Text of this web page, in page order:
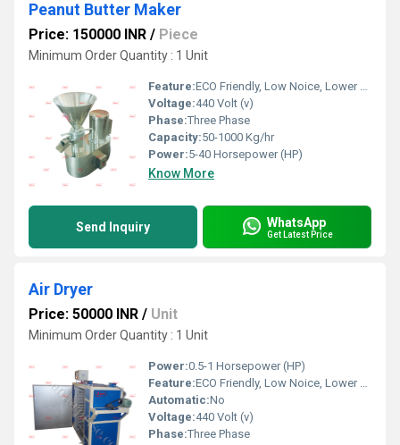
Peanut Butter Maker
Price: 150000 INR / Piece
Minimum Order Quantity : 1 Unit
Feature:ECO Friendly, Low Noice, Lower Energy Consumption, Compact Structure, High Efficiency
Voltage:440 Volt (v)
Phase:Three Phase
Capacity:50-1000 Kg/hr
Power:5-40 Horsepower (HP)
Know More
Send Inquiry WhatsApp
Get Latest Price
Air Dryer
Price: 50000 INR / Unit
Minimum Order Quantity : 1 Unit
Power:0.5-1 Horsepower (HP)
Feature:ECO Friendly, Low Noice, Lower Energy Consumption, Compact Structure, High Efficiency
Automatic:No
Voltage:440 Volt (v)
Phase:Three Phase